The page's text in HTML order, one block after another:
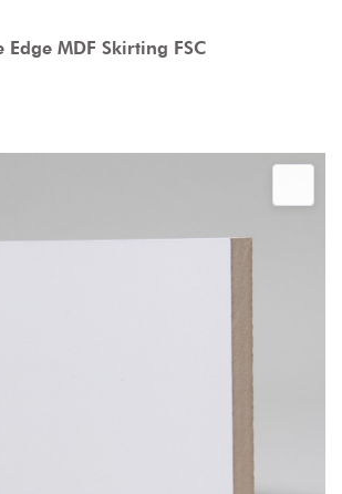
Edge MDF Skirting FSC